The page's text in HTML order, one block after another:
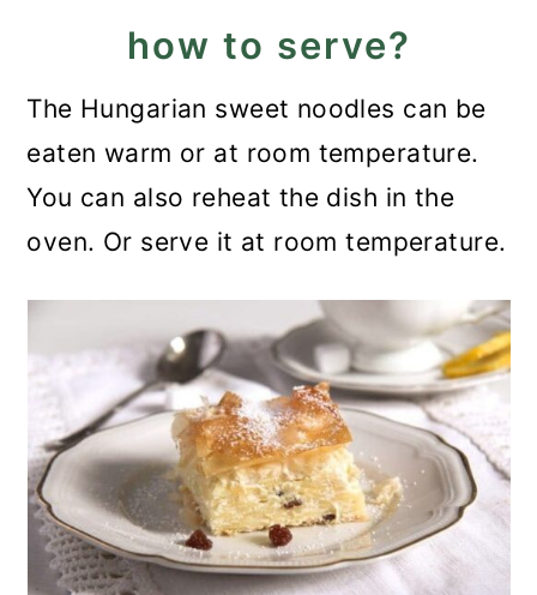
how to serve?
The Hungarian sweet noodles can be
eaten warm or at room temperature.
You can also reheat the dish in the
oven. Or serve it at room temperature.